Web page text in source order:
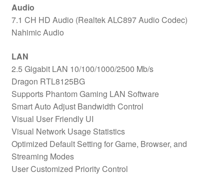
Audio
7.1 CH HD Audio (Realtek ALC897 Audio Codec)
Nahimic Audio
LAN
2.5 Gigabit LAN 10/100/1000/2500 Mb/s
Dragon RTL8125BG
Supports Phantom Gaming LAN Software
Smart Auto Adjust Bandwidth Control
Visual User Friendly UI
Visual Network Usage Statistics
Optimized Default Setting for Game, Browser, and
Streaming Modes
User Customized Priority Control